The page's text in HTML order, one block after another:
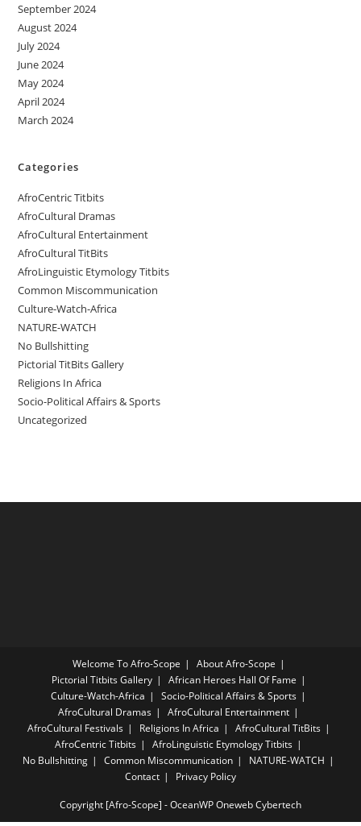
September 2024
August 2024
July 2024
June 2024
May 2024
April 2024
March 2024
Categories
AfroCentric Titbits
AfroCultural Dramas
AfroCultural Entertainment
AfroCultural TitBits
AfroLinguistic Etymology Titbits
Common Miscommunication
Culture-Watch-Africa
NATURE-WATCH
No Bullshitting
Pictorial TitBits Gallery
Religions In Africa
Socio-Political Affairs & Sports
Uncategorized
Welcome To Afro-Scope
About Afro-Scope
Pictorial Titbits Gallery
African Heroes Hall Of Fame
Culture-Watch-Africa
Socio-Political Affairs & Sports
AfroCultural Dramas
AfroCultural Entertainment
AfroCultural Festivals
Religions In Africa
AfroCultural TitBits
AfroCentric Titbits
AfroLinguistic Etymology Titbits
No Bullshitting
Common Miscommunication
NATURE-WATCH
Contact
Privacy Policy
Copyright [Afro-Scope] - OceanWP Oneweb Cybertech